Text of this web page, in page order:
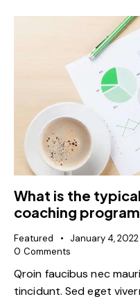
What is the
coaching
Featured January 4, 2022
0 Comments
Qroin faucibus nec
tincidunt. Sed eget